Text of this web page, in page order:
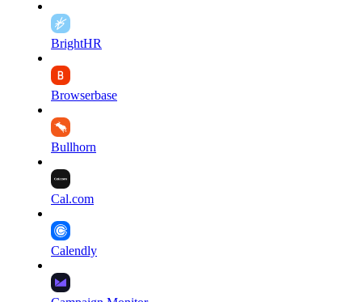
BrightHR
Browserbase
Bullhorn
Cal.com
Calendly